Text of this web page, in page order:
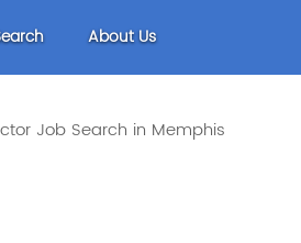
About Us
Job Search in Memphis